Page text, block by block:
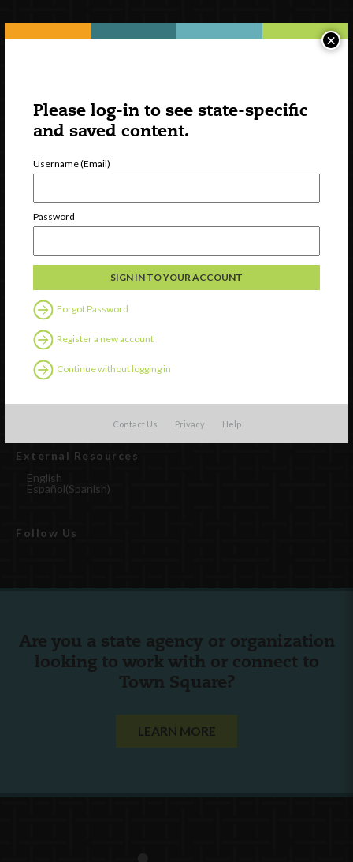
Please log-in to see state-specific
and saved content.
Username (Email)
Password
Forgot Password
Register a new account
Continue without logging in
Contact Us Privacy Help
×
Watch
Discover
External Resources
English
Español(Spanish)
Follow Us
Are you a state agency or organization
looking to work with or connect to
Town Square?
LEARN MORE